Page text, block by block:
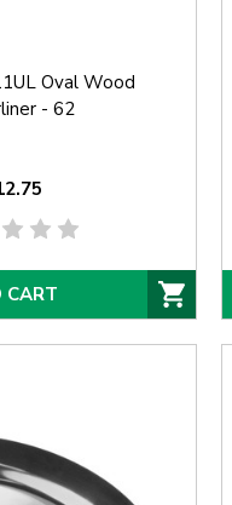
Oval Wood
- 62
CART